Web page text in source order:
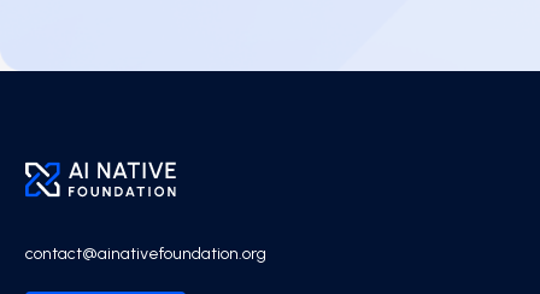
contact@ainativefoundation.org